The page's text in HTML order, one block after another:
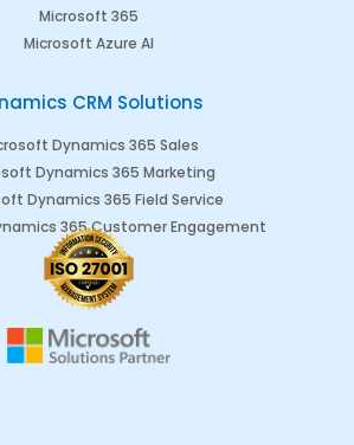
Microsoft 365
Microsoft Azure AI
CRM Solutions
Dynamics 365 Sales
Dynamics 365 Marketing
Dynamics 365 Field Service
365 Customer Engagement